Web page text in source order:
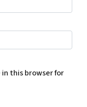
this browser for